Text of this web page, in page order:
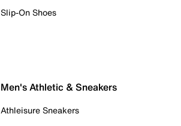
Slip-On Shoes
Men's Athletic & Sneakers
Athleisure Sneakers